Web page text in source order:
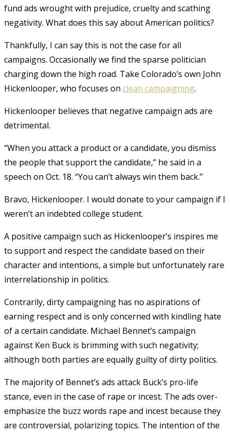
fund ads wrought with prejudice, cruelty and scathing
negativity. What does this say about American politics?
Thankfully, I can say this is not the case for all
campaigns. Occasionally we find the sparse politician
charging down the high road. Take Colorado’s own John
Hickenlooper, who focuses on clean campaigning.
Hickenlooper believes that negative campaign ads are
detrimental.
“When you attack a product or a candidate, you dismiss
the people that support the candidate,” he said in a
speech on Oct. 18. “You can’t always win them back.”
Bravo, Hickenlooper. I would donate to your campaign if I
weren’t an indebted college student.
A positive campaign such as Hickenlooper’s inspires me
to support and respect the candidate based on their
character and intentions, a simple but unfortunately rare
interrelationship in politics.
Contrarily, dirty campaigning has no aspirations of
earning respect and is only concerned with kindling hate
of a certain candidate. Michael Bennet’s campaign
against Ken Buck is brimming with such negativity;
although both parties are equally guilty of dirty politics.
The majority of Bennet’s ads attack Buck’s pro-life
stance, even in the case of rape or incest. The ads over-
emphasize the buzz words rape and incest because they
are controversial, polarizing topics. The intention of the